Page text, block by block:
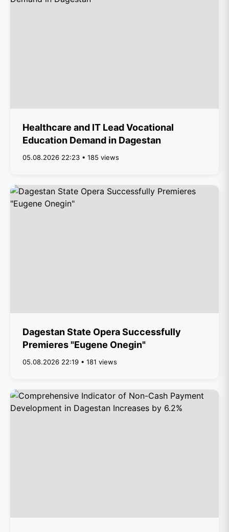
Healthcare and IT Lead Vocational
Education Demand in Dagestan
05.08.2026 22:23 • 185 views
Dagestan State Opera Successfully
Premieres "Eugene Onegin"
05.08.2026 22:19 • 181 views